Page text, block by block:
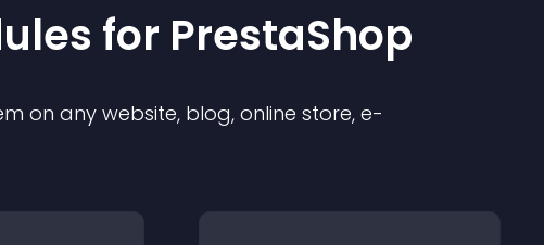
s for PrestaShop
on any website, blog, online store, e-